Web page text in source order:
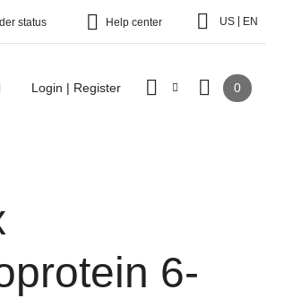
status Help center US EN
Login | Register 0
6-